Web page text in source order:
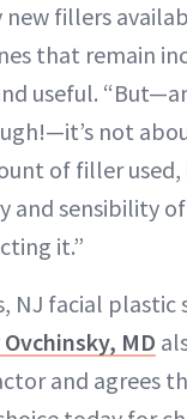
new fillers
that remain
useful.
not
of filler used,
and sensibility
it.”
NJ facial plastic
MD
and agrees